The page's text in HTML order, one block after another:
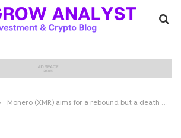
Monero (XMR) aims for a rebound but a death cross emerges